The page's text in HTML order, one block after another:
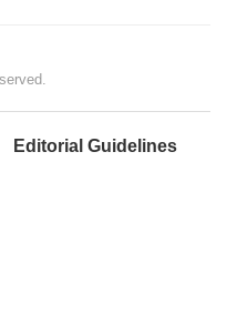
Editorial Guidelines